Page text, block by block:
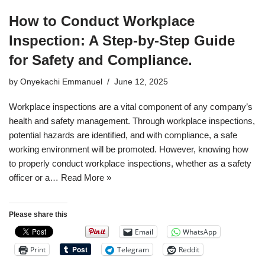
How to Conduct Workplace
Inspection: A Step-by-Step Guide
for Safety and Compliance.
by Onyekachi Emmanuel June 12, 2025
Workplace inspections are a vital component of any company’s
health and safety management. Through workplace inspections,
potential hazards are identified, and with compliance, a safe
working environment will be promoted. However, knowing how
to properly conduct workplace inspections, whether as a safety
officer or a… Read More »
Please share this
Email
WhatsApp
Print
Telegram
Reddit